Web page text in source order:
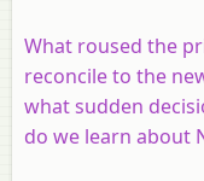
What roused the
reconcile to the
what sudden
do we learn about